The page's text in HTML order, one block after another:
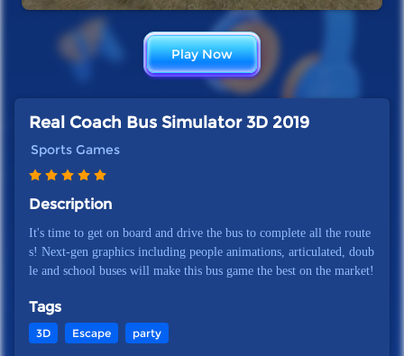
Play Now
Real Coach Bus Simulator 3D 2019
Sports Games
Description
It's time to get on board and drive the bus to complete all the route
s! Next-gen graphics including people animations, articulated, doub
le and school buses will make this bus game the best on the market!
Tags
3D Escape party